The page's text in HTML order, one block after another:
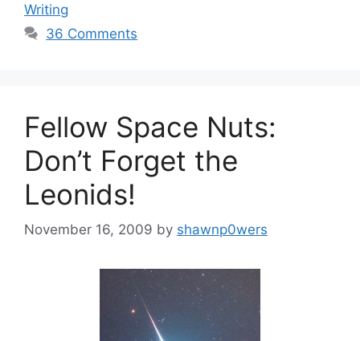
Writing
36 Comments
Fellow Space Nuts:
Don’t Forget the
Leonids!
November 16, 2009 by shawnp0wers